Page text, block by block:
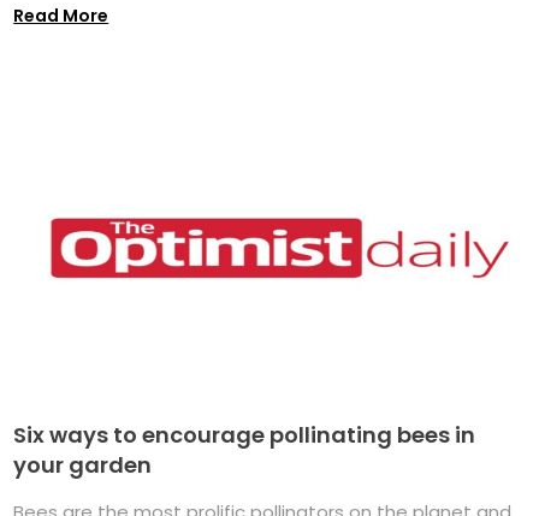
Read More
Six ways to encourage pollinating bees in
your garden